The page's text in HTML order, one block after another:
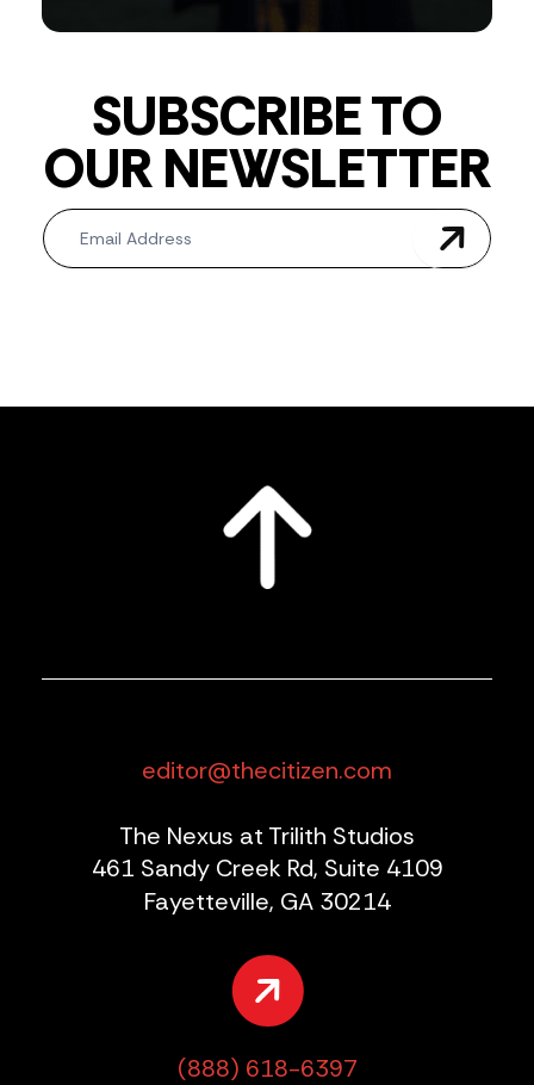
SUBSCRIBE TO
OUR NEWSLETTER
Newsletter
editor@thecitizen.com
The Nexus at Trilith Studios
461 Sandy Creek Rd, Suite 4109
Fayetteville, GA 30214
(888) 618-6397